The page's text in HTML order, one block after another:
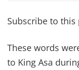
Subscribe to this
These words
to King Asa